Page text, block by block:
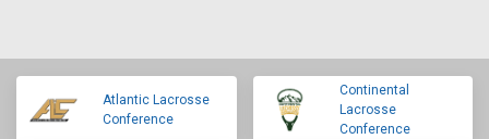
Atlantic Lacrosse
Conference
Continental
Lacrosse
Conference